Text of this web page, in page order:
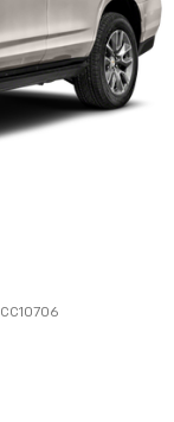
CC10706